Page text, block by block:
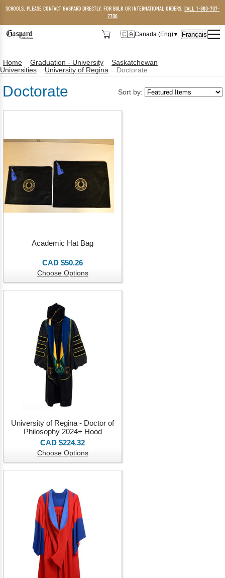
SCHOOLS, PLEASE CONTACT GASPARD DIRECTLY. FOR BULK OR INTERNATIONAL ORDERS, CALL 1-800-707-
7700
🇨🇦Canada (Eng)▼
🇺🇸USA
Français
Home Graduation - University
Saskatchewan
Universities
University of Regina Doctorate
Sort by:
Doctorate
Academic Hat Bag
CAD $50.26
Choose Options
University of Regina - Doctor of
Philosophy 2024+ Hood
CAD $224.32
Choose Options